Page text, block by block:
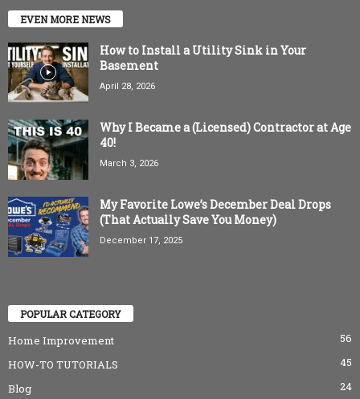
EVEN MORE NEWS
How to Install a Utility Sink in Your
Basement
April 28, 2026
Why I Became a (Licensed) Contractor at Age
40!
March 3, 2026
My Favorite Lowe’s December Deal Drops
(That Actually Save You Money)
December 17, 2025
POPULAR CATEGORY
Home Improvement
56
HOW-TO TUTORIALS
45
Blog
24